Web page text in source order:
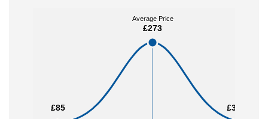
£85
£85
Average Price
£273
Average Price
£273
£3,042
£3,042